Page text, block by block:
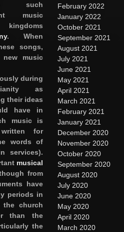
such
music
. When
songs,
music
during
as
their ideas
have in
music is
for
words of
services).
musical
from
have
periods in
the church
than the
the
February 2022
January 2022
October 2021
September 2021
August 2021
July 2021
June 2021
May 2021
April 2021
March 2021
February 2021
January 2021
December 2020
November 2020
October 2020
September 2020
August 2020
July 2020
June 2020
May 2020
April 2020
March 2020